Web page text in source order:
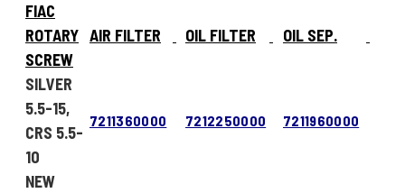
FIAC
ROTARY
SCREW
AIR FILTER OIL FILTER OIL SEP.
SILVER
5.5-15,
CRS 5.5-
10
7211360000 7212250000 7211960000
NEW